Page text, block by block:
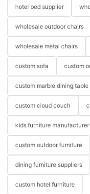
hotel bed supplier
wholesale outdoor chairs
wholesale metal chairs
custom sofa custom
custom marble dining table
custom cloud couch
kids furniture manufacturer
custom outdoor furniture
dining furniture suppliers
custom hotel furniture